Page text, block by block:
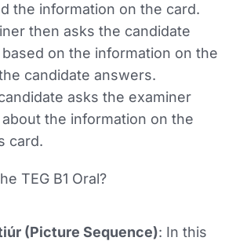
the information on the card.
then asks the candidate
on the information on the
candidate answers.
asks the examiner
the information on the
card.
(Picture Sequence): In this